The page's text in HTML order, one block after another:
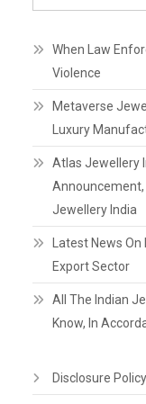
When Law
Violence
Metaverse
Luxury
Atlas Jewellery
Announcement,
Jewellery India
Latest News
Export Sector
All The Indian
Know, In
Disclosure Policy